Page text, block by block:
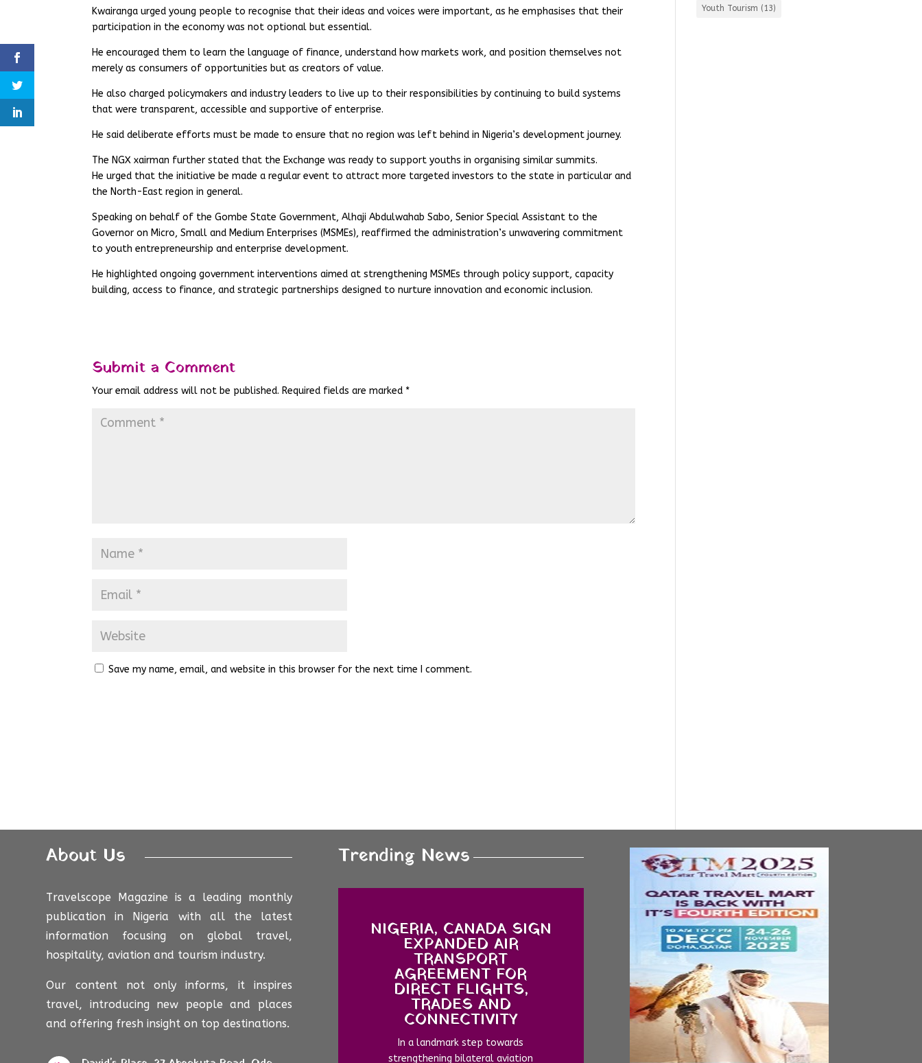
Kwairanga urged young people to recognise that their ideas and voices were important, as he emphasises that their
participation in the economy was not optional but essential.
He encouraged them to learn the language of finance, understand how markets work, and position themselves not
merely as consumers of opportunities but as creators of value.
He also charged policymakers and industry leaders to live up to their responsibilities by continuing to build systems
that were transparent, accessible and supportive of enterprise.
He said deliberate efforts must be made to ensure that no region was left behind in Nigeria’s development journey.
The NGX xairman further stated that the Exchange was ready to support youths in organising similar summits.
He urged that the initiative be made a regular event to attract more targeted investors to the state in particular and
the North-East region in general.
Speaking on behalf of the Gombe State Government, Alhaji Abdulwahab Sabo, Senior Special Assistant to the
Governor on Micro, Small and Medium Enterprises (MSMEs), reaffirmed the administration’s unwavering commitment
to youth entrepreneurship and enterprise development.
He highlighted ongoing government interventions aimed at strengthening MSMEs through policy support, capacity
building, access to finance, and strategic partnerships designed to nurture innovation and economic inclusion.
Submit a Comment
Your email address will not be published. Required fields are marked *
Save my name, email, and website in this browser for the next time I comment.
Youth Tourism (13)
About Us
Travelscope Magazine is a leading monthly
publication in Nigeria with all the latest
information focusing on global travel,
hospitality, aviation and tourism industry.
Our content not only informs, it inspires
travel, introducing new people and places
and offering fresh insight on top destinations.
Trending News
NIGERIA, CANADA SIGN
EXPANDED AIR
TRANSPORT
AGREEMENT FOR
DIRECT FLIGHTS,
TRADES AND
CONNECTIVITY
In a landmark step towards
strengthening bilateral aviation